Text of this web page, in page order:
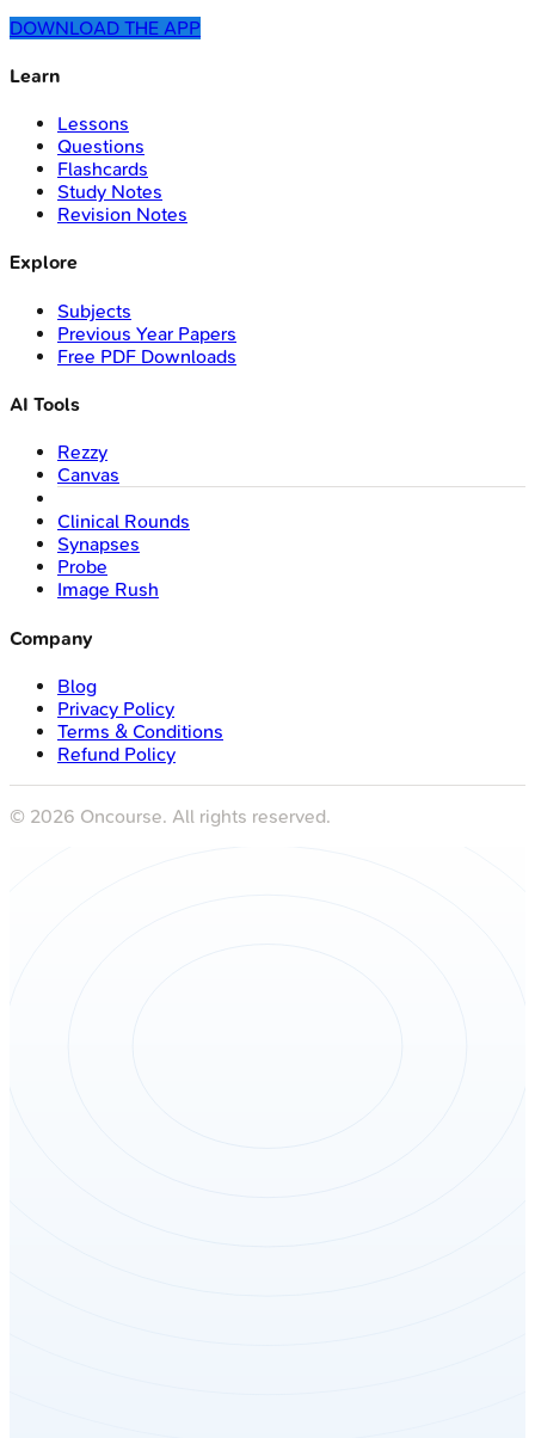
DOWNLOAD THE APP
Learn
Lessons
Questions
Flashcards
Study Notes
Revision Notes
Explore
Subjects
Previous Year Papers
Free PDF Downloads
AI Tools
Rezzy
Canvas
Clinical Rounds
Synapses
Probe
Image Rush
Company
Blog
Privacy Policy
Terms & Conditions
Refund Policy
© 2026 Oncourse. All rights reserved.